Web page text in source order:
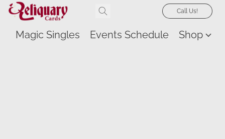
Call Us!
Magic Singles Events Schedule Shop